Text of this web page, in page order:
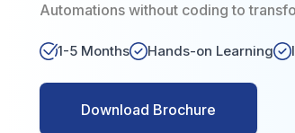
Automations without coding to
1-5 Months Hands-on Learning
Download Brochure